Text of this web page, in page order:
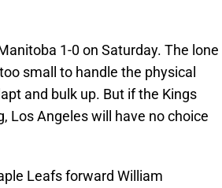
1-0 on Saturday. The lone
small to handle the physical
and bulk up. But if the Kings
Los Angeles will have no choice
Leafs forward William